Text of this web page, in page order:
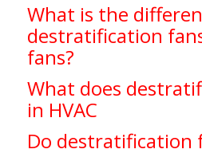
What is the
destratification
fans?
What does
in HVAC
Do destratification